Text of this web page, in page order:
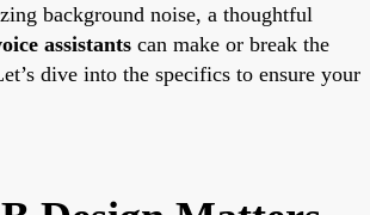
background noise, a thoughtful
assistants can make or break the
dive into the specifics to ensure your